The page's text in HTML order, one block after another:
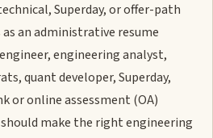
Superday, or offer-path
an administrative resume
engineering analyst,
quant developer, Superday,
or online assessment (OA)
make the right engineering